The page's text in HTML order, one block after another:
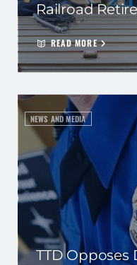
Railroad
READ MORE
NEWS AND MEDIA
TTD